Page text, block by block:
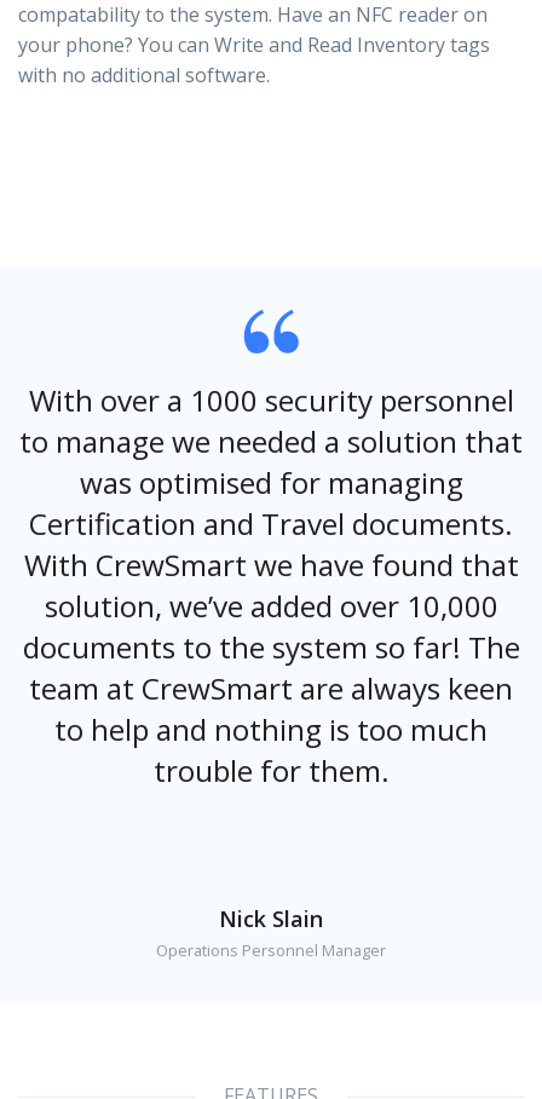
compatability to the system. Have an NFC reader on
your phone? You can Write and Read Inventory tags
with no additional software.
With over a 1000 security personnel
to manage we needed a solution that
was optimised for managing
Certification and Travel documents.
With CrewSmart we have found that
solution, we’ve added over 10,000
documents to the system so far! The
team at CrewSmart are always keen
to help and nothing is too much
trouble for them.
Nick Slain
Operations Personnel Manager